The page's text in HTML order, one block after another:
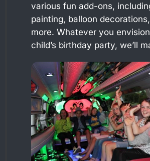
various fun add-ons,
painting, balloon
more. Whatever you
child’s birthday party, we’ll